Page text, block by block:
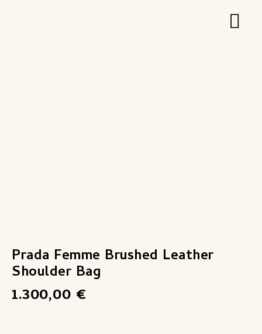
Prada Femme Brushed Leather
Shoulder Bag
1.300,00 €